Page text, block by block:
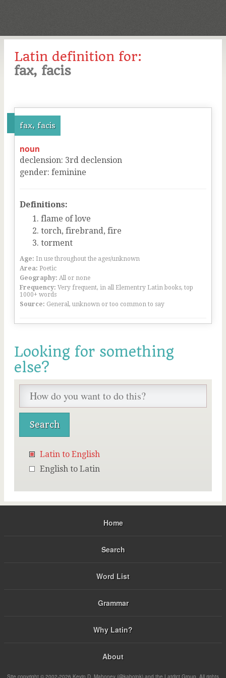
Latin definition for:
fax, facis
fax, facis
noun
declension: 3rd declension
gender: feminine
Definitions:
flame of love
torch, firebrand, fire
torment
Age: In use throughout the ages/unknown
Area: Poetic
Geography: All or none
Frequency: Very frequent, in all Elementry Latin books, top
1000+ words
Source: General, unknown or too common to say
Looking for something
else?
Latin to English
English to Latin
Home
Search
Word List
Grammar
Why Latin?
About
Site copyright © 2002-2026 Kevin D. Mahoney (@kabojnk) and the Latdict Group. All rights